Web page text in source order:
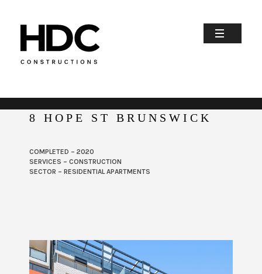
8 HOPE ST BRUNSWICK
COMPLETED – 2020
SERVICES – CONSTRUCTION
SECTOR – RESIDENTIAL APARTMENTS